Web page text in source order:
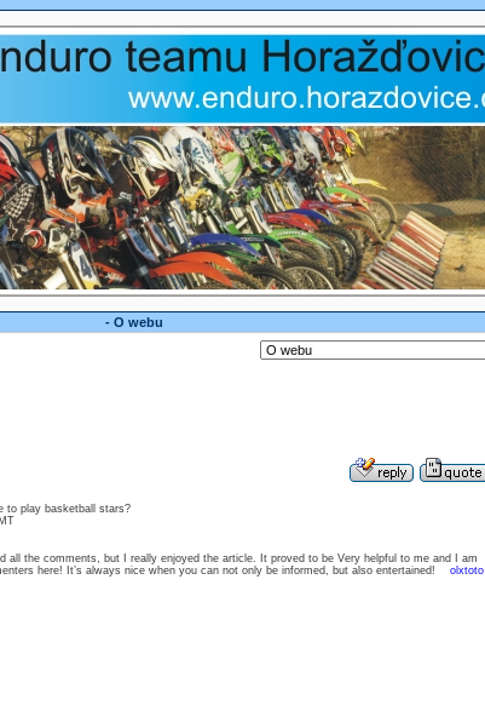
- O webu
to play basketball stars?
all the comments, but I really enjoyed the article. It proved to be Very helpful to me and I am
here! It’s always nice when you can not only be informed, but also entertained! olxtoto